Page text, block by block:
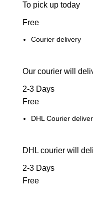
To pick up today
Free
Courier delivery
Our courier will
2-3 Days
Free
DHL Courier
DHL courier will
2-3 Days
Free